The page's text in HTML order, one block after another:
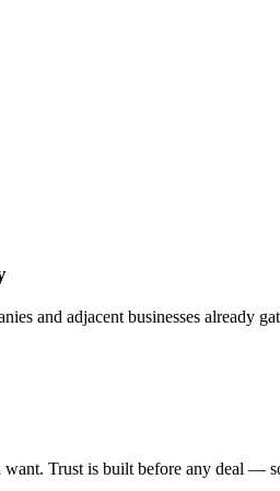
and adjacent businesses already
Trust is built before any deal —